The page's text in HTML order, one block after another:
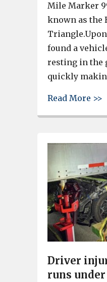
Mile Marker
known as the
found a
resting in the
quickly
Read More >>
Driver
runs